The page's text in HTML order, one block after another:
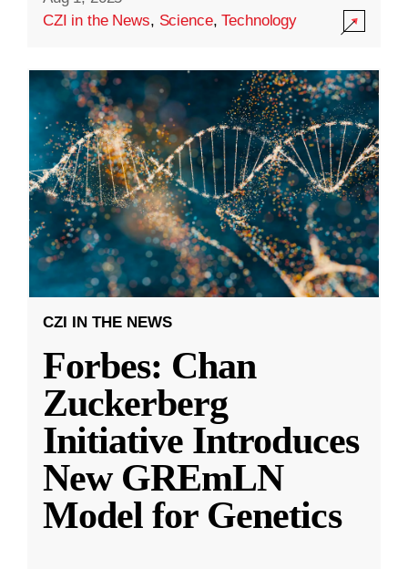
CZI in the News, Science,Technology
CZI IN THE NEWS
Forbes: Chan
Zuckerberg
Initiative Introduces
New GREmLN
Model for Genetics